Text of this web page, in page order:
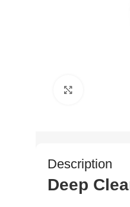
Click to
Description
Deep